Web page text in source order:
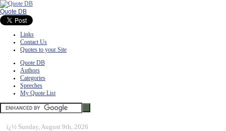
Quote DB
Links
Contact Us
Quotes to your Site
Quote DB
Authors
Categories
Speeches
My Quote List
ï¿½ Sunday, August 9th, 2026